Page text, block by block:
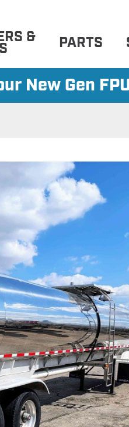
& PARTS
New Gen